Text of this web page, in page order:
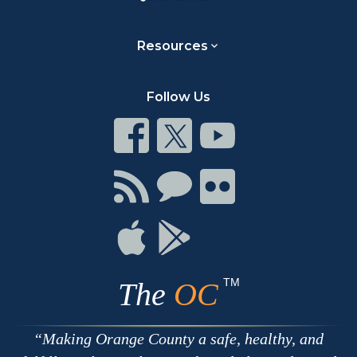
Resources
Follow Us
Connect
on
Facebook
Connect
on
Twitter
Connect
on
Youtube
Connect
with
RSS
Connect
Chat
Connect
on
Connect
on
Apple
Connect
The OC TM
Making Orange County a safe, healthy, and